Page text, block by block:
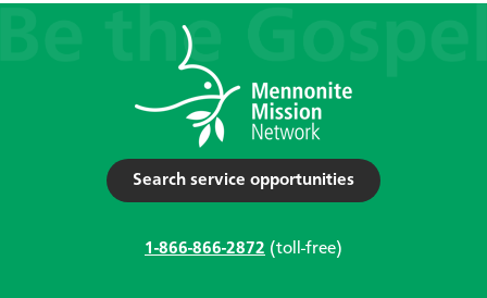
Search service opportunities
1-866-866-2872 (toll-free)